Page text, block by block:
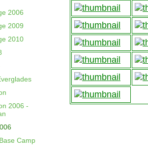
2006
2009
2010
2006 -
Camp